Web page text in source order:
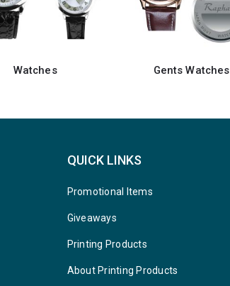
Gents Watches Gents Watches
QUICK LINKS
Promotional Items
Giveaways
Printing Products
About Printing Products